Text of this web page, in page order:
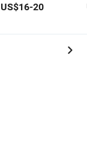
Deburring and
Finishing
US$16-20